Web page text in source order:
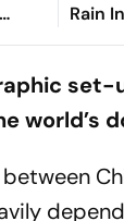
Rain
world’s